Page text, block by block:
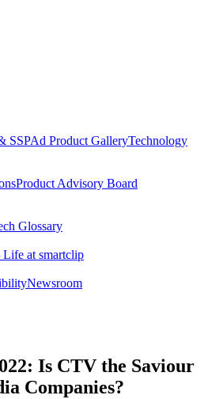
SSPAd Product GalleryTechnology
Product Advisory Board
Glossary
at smartclip
Newsroom
Is CTV the Saviour
Companies?